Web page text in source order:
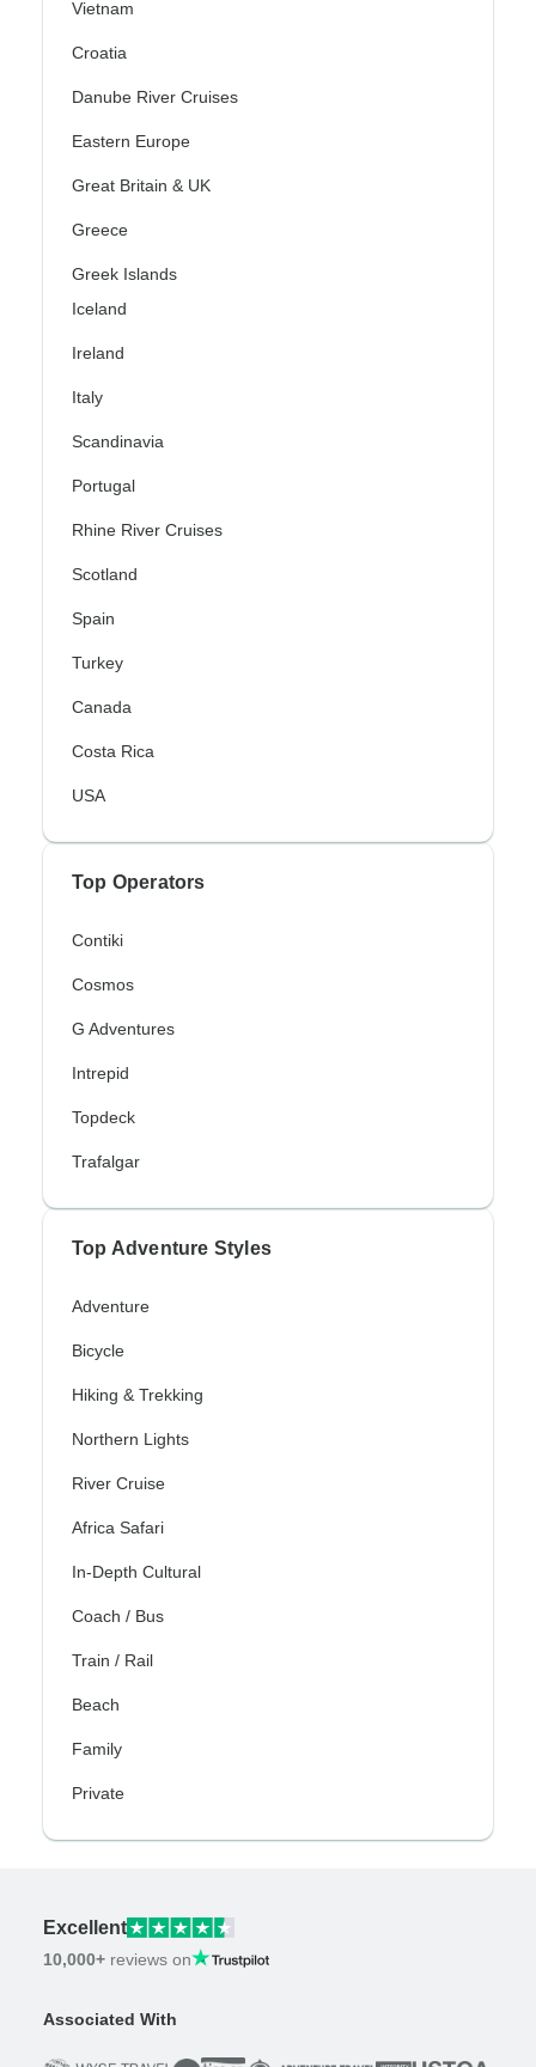
Vietnam
Croatia
Danube River Cruises
Eastern Europe
Great Britain & UK
Greece
Greek Islands
Iceland
Ireland
Italy
Scandinavia
Portugal
Rhine River Cruises
Scotland
Spain
Turkey
Canada
Costa Rica
USA
Top Operators
Contiki
Cosmos
G Adventures
Intrepid
Topdeck
Trafalgar
Top Adventure Styles
Adventure
Bicycle
Hiking & Trekking
Northern Lights
River Cruise
Africa Safari
In-Depth Cultural
Coach / Bus
Train / Rail
Beach
Family
Private
Excellent
10,000+ reviews on
Associated With